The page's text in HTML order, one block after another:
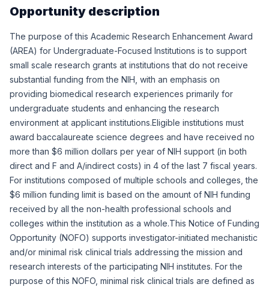
Opportunity description
The purpose of this Academic Research Enhancement Award
(AREA) for Undergraduate-Focused Institutions is to support
small scale research grants at institutions that do not receive
substantial funding from the NIH, with an emphasis on
providing biomedical research experiences primarily for
undergraduate students and enhancing the research
environment at applicant institutions.Eligible institutions must
award baccalaureate science degrees and have received no
more than $6 million dollars per year of NIH support (in both
direct and F and A/indirect costs) in 4 of the last 7 fiscal years.
For institutions composed of multiple schools and colleges, the
$6 million funding limit is based on the amount of NIH funding
received by all the non-health professional schools and
colleges within the institution as a whole.This Notice of Funding
Opportunity (NOFO) supports investigator-initiated mechanistic
and/or minimal risk clinical trials addressing the mission and
research interests of the participating NIH institutes. For the
purpose of this NOFO, minimal risk clinical trials are defined as